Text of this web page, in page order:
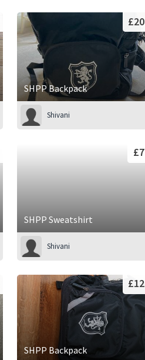
SHPP Backpack
£20
Shivani
SHPP Sweatshirt
£7
Shivani
SHPP Backpack
£12